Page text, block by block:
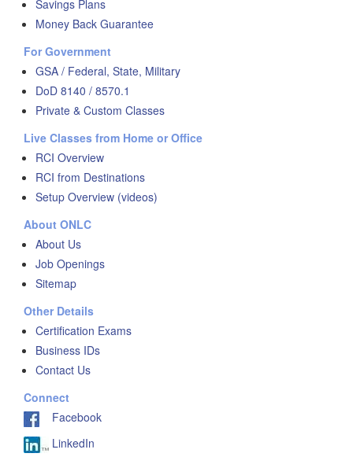
Savings Plans
Money Back Guarantee
For Government
GSA / Federal, State, Military
DoD 8140 / 8570.1
Private & Custom Classes
Live Classes from Home or Office
RCI Overview
RCI from Destinations
Setup Overview (videos)
About ONLC
About Us
Job Openings
Sitemap
Other Details
Certification Exams
Business IDs
Contact Us
Connect
Facebook
LinkedIn